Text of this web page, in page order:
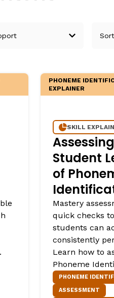
PHONEME
EXPLAINER
SKILL
Assessing
Student
of
Mastery
quick checks
students can
consistently
Learn how to
Phoneme
PHONEME
ASSESSMENT